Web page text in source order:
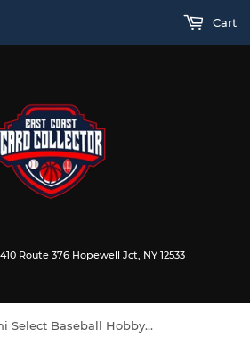
Route 376 Hopewell Jct, NY 12533
Cart
2024 Panini Select Baseball Hobby Box